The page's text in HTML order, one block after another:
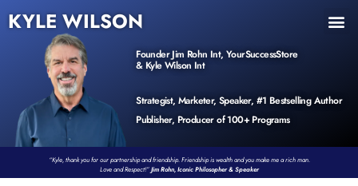
KYLE WILSON
Founder Jim Rohn Int, YourSuccessStore
& Kyle Wilson Int
Strategist, Marketer, Speaker, #1 Bestselling Author
Publisher, Producer of 100+ Programs
“Kyle, thank you for our partnership and friendship. Friendship is wealth and you make me a rich man.
Love and Respect!”Jim Rohn, Iconic Philosopher & Speaker